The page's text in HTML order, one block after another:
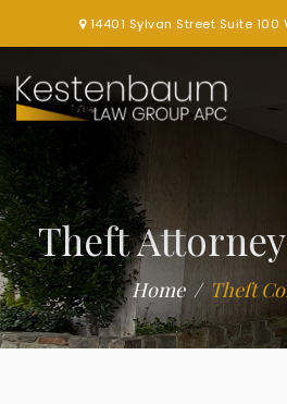
14401 Sylvan Street Suite 100
Theft
Home Theft